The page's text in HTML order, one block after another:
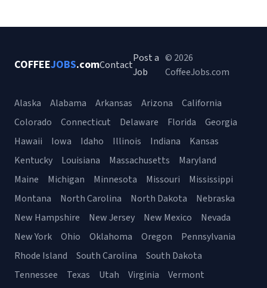
COFFEEJOBS.comContact
Post a
Job
© 2026
CoffeeJobs.com
Alaska Alabama Arkansas Arizona
California
Colorado
Connecticut Delaware Florida
Georgia
Hawaii
Iowa Idaho Illinois Indiana
Kansas
Kentucky
Louisiana Massachusetts
Maryland
Maine
Michigan Minnesota Missouri
Mississippi
Montana
North Carolina North Dakota
Nebraska
New Hampshire
New Jersey New Mexico
Nevada
New York
Ohio Oklahoma Oregon
Pennsylvania
Rhode Island
South Carolina
South Dakota
Tennessee
Texas Utah Virginia
Vermont